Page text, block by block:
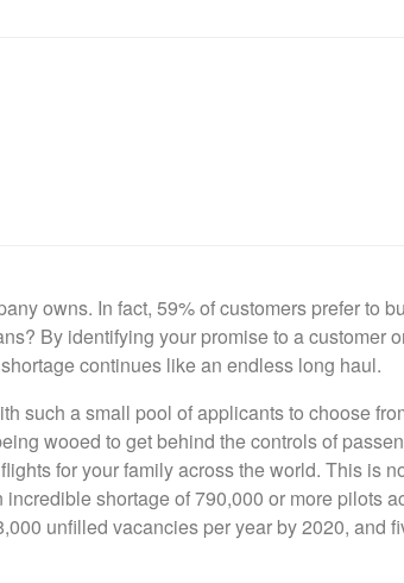
owns. In fact, 59% of customers prefer to
By identifying your promise to a customer
continues like an endless long haul.
such a small pool of applicants to choose
wooed to get behind the controls of
for your family across the world. This is
shortage of 790,000 or more pilots
unfilled vacancies per year by 2020, and